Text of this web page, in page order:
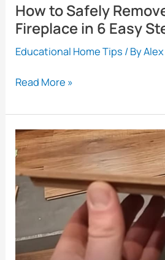
How to Safely
Fireplace in 6 Easy
Educational Home Tips / By
How
Safely
Remove
a
Gas
Fireplace
in
Steps
Read More »